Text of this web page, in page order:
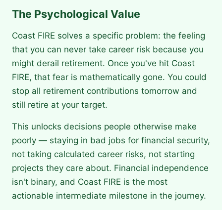
The Psychological Value
Coast FIRE solves a specific problem: the feeling
that you can never take career risk because you
might derail retirement. Once you've hit Coast
FIRE, that fear is mathematically gone. You could
stop all retirement contributions tomorrow and
still retire at your target.
This unlocks decisions people otherwise make
poorly — staying in bad jobs for financial security,
not taking calculated career risks, not starting
projects they care about. Financial independence
isn't binary, and Coast FIRE is the most
actionable intermediate milestone in the journey.